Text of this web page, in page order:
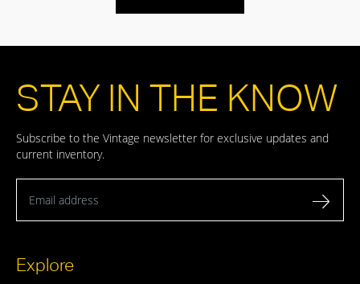
Explore
STAY IN THE KNOW
Subscribe to the Vintage newsletter for exclusive updates and
current inventory.